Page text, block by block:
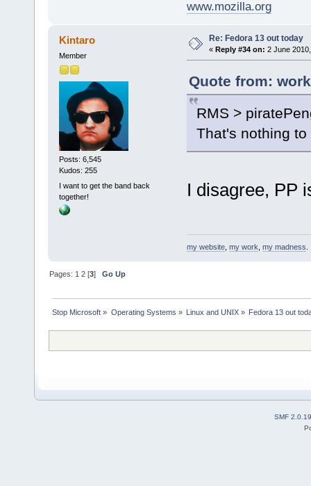
www.mozilla.org
Kintaro
Member
Posts: 6,545
Kudos: 255
I want to get the band back
together!
Re: Fedora 13 out today
« Reply #34 on: 2 June
Quote from:
RMS >
That's nothing
I disagree, PP
my website, my work my madness
Pages: 1 2 [3]Go Up
Stop Microsoft » Operating Systems » Linux and UNIX» Fedora 13 out
SMF 2.0.19